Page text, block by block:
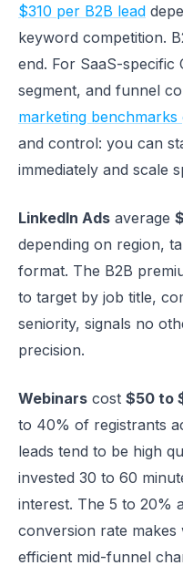
$310 per B2B lead
keyword competition.
end. For SaaS-specific
segment, and funnel
marketing benchmarks
and control: you can
immediately and scale
LinkedIn Ads average
depending on region,
format. The B2B
to target by job title,
seniority, signals no
precision.
Webinars cost $50 to
to 40% of registrants
leads tend to be high
invested 30 to 60
interest. The 5 to 20%
conversion rate
efficient mid-funnel